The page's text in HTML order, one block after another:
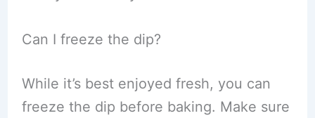
Can I freeze the dip?
While it’s best enjoyed fresh, you can
freeze the dip before baking. Make sure